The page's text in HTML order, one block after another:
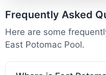
Frequently Asked
Here are some
East Potomac Pool.